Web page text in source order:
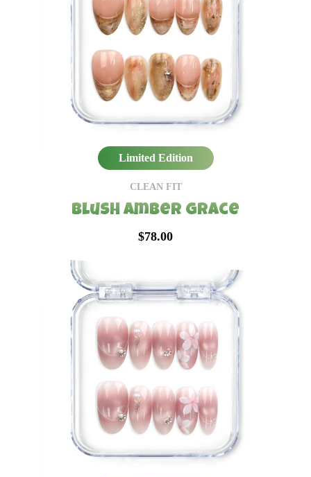
Limited Edition
CLEAN FIT
Blush Amber Grace
$78.00